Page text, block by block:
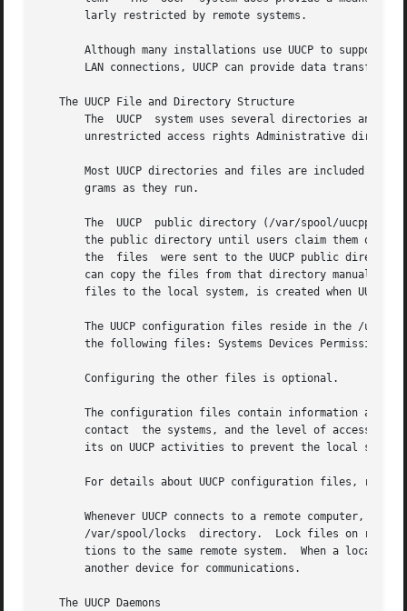
       larly restricted by remote systems.
Although many installations use UUCP to support
LAN connections, UUCP can provide data transfer
   The UUCP File and Directory Structure
The  UUCP  system uses several directories and
unrestricted access rights Administrative
Most UUCP directories and files are included when the
       grams as they run.
The  UUCP  public directory (/var/spool/
the public directory until users claim them or
the  files  were sent to the UUCP public
can copy the files from that directory manually.
files to the local system, is created when UUCP is
The UUCP configuration files reside in the /usr/lib/uucp
       the following files: Systems Devices Permissions
       Configuring the other files is optional.
The configuration files contain information
       contact	the systems, and the level of access that remote systems can have to the local system.	Some configuration files also specify lim-
its on UUCP activities to prevent the local
For details about UUCP configuration files, refer
Whenever UUCP connects to a remote computer,  it  makes	a  lock  file  for  both  the  local  and  remote  communication
/var/spool/locks  directory.  Lock files on
tions to the same remote system.  When a local
       another device for communications.
   The UUCP Daemons